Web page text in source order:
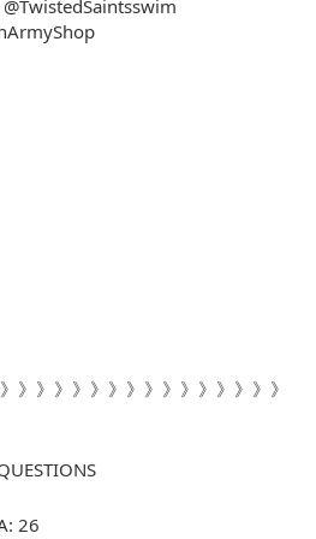
》》》》》》》》》》》》》》》
26